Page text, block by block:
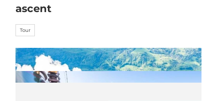
ascent
Tour